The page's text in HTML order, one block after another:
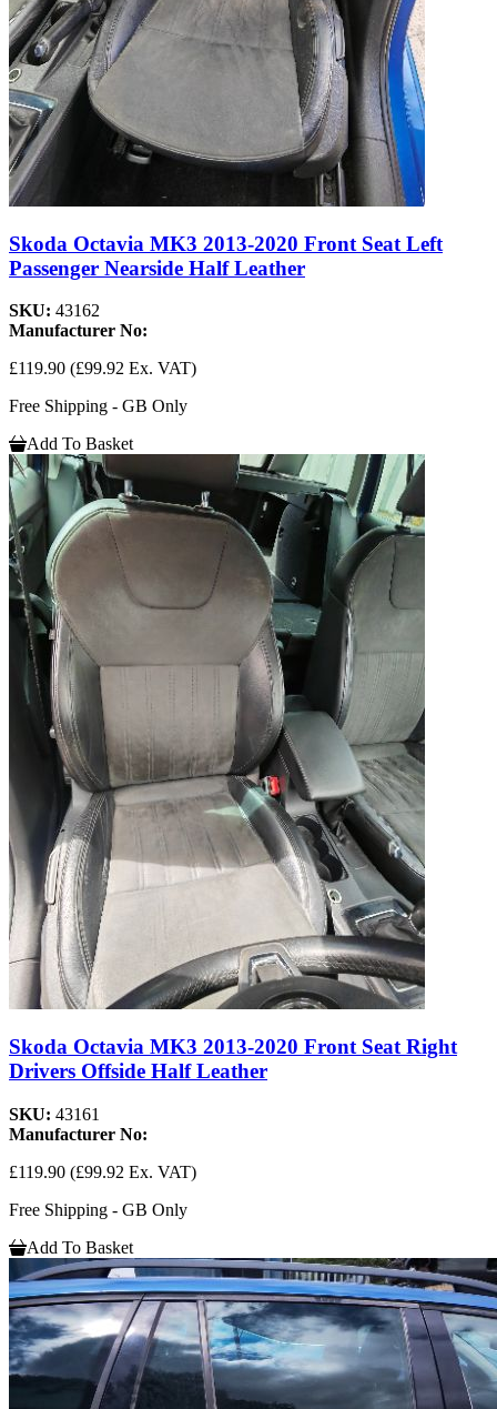
Skoda Octavia MK3 2013-2020 Front Seat Left
Passenger Nearside Half Leather
SKU: 43162
Manufacturer No:
£119.90 (£99.92 Ex. VAT)
Free Shipping - GB Only
Add To Basket
Skoda Octavia MK3 2013-2020 Front Seat Right
Drivers Offside Half Leather
SKU: 43161
Manufacturer No:
£119.90 (£99.92 Ex. VAT)
Free Shipping - GB Only
Add To Basket